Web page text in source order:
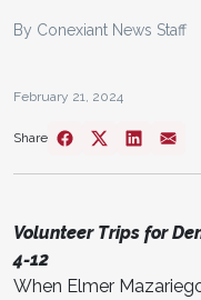
By Conexiant News Staff
February 21, 2024
Share
Volunteer Trips for
4-12
When Elmer